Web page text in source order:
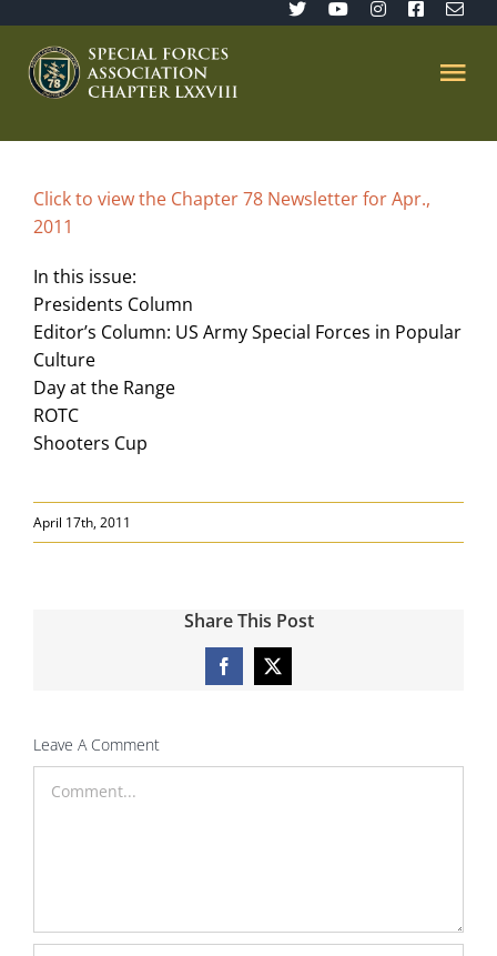
content
SFA 78
Join/Renew
The Sentinel
Member’s Directory
Search
for:
Click to view the Chapter 78 Newsletter for Apr.,
2011
In this issue:
Presidents Column
Editor’s Column: US Army Special Forces in Popular
Culture
Day at the Range
ROTC
Shooters Cup
April 17th, 2011
Share This Post
Facebook
X
Leave A Comment